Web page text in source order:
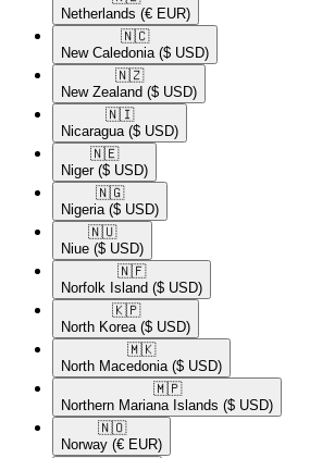
Netherlands (€ EUR)
🇳🇨​
New Caledonia ($ USD)
🇳🇿​
New Zealand ($ USD)
🇳🇮​
Nicaragua ($ USD)
🇳🇪​
Niger ($ USD)
🇳🇬​
Nigeria ($ USD)
🇳🇺​
Niue ($ USD)
🇳🇫​
Norfolk Island ($ USD)
🇰🇵​
North Korea ($ USD)
🇲🇰​
North Macedonia ($ USD)
🇲🇵​
Northern Mariana Islands ($ USD)
🇳🇴​
Norway (€ EUR)